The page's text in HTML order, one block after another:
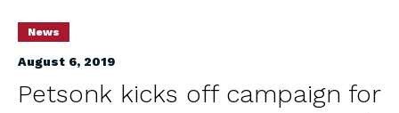
News
August 6, 2019
Petsonk kicks off campaign for